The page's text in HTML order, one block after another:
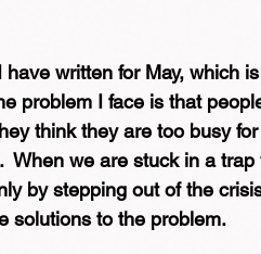
written for May, which
problem I face is that
think they are too busy
When we are stuck in a
by stepping out of the
solutions to the problem.